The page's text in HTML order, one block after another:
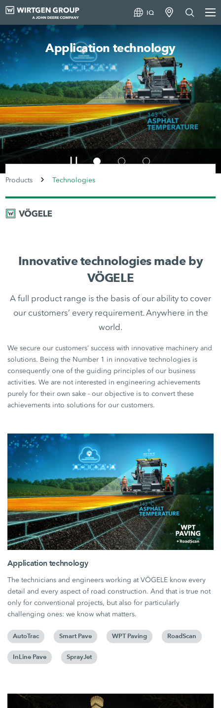
IQ
Machine technology
Products Technologies
Innovative technologies made by
VÖGELE
A full product range is the basis of our ability to cover
our customers’ every requirement. Anywhere in the
world.
We secure our customers’ success with innovative machinery and
solutions. Being the Number 1 in innovative technologies is
consequently one of the guiding principles of our business
activities. We are not interested in engineering achievements
purely for their own sake - our objective is to convert these
achievements into solutions for our customers.
Application technology
The technicians and engineers working at VÖGELE know every
detail and every aspect of road construction. And that is true not
only for conventional projects, but also for particularly
challenging ones: we know what matters.
AutoTrac Smart Pave WPT Paving RoadScan
InLine Pave SprayJet